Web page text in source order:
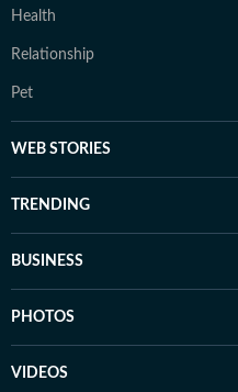
Health
Relationship
Pet
WEB STORIES
TRENDING
BUSINESS
PHOTOS
VIDEOS